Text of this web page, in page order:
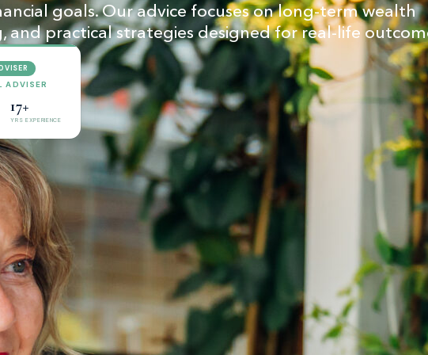
goals. Our advice focuses on long-term wealth
and practical strategies designed for real-life
ADVISER
17+
YRS EXPERIENCE